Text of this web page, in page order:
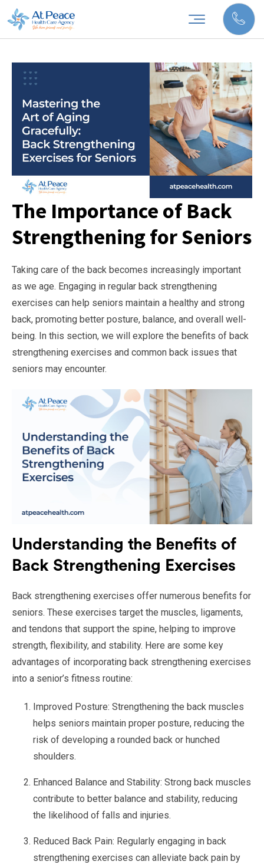
The Importance of Back
Strengthening for Seniors
Taking care of the back becomes increasingly important
as we age. Engaging in regular back strengthening
exercises can help seniors maintain a healthy and strong
back, promoting better posture, balance, and overall well-
being. In this section, we will explore the benefits of back
strengthening exercises and common back issues that
seniors may encounter.
Understanding the Benefits of
Back Strengthening Exercises
Back strengthening exercises offer numerous benefits for
seniors. These exercises target the muscles, ligaments,
and tendons that support the spine, helping to improve
strength, flexibility, and stability. Here are some key
advantages of incorporating back strengthening exercises
into a senior’s fitness routine:
Improved Posture: Strengthening the back muscles
helps seniors maintain proper posture, reducing the
risk of developing a rounded back or hunched
shoulders.
Enhanced Balance and Stability: Strong back muscles
contribute to better balance and stability, reducing
the likelihood of falls and injuries.
Reduced Back Pain: Regularly engaging in back
strengthening exercises can alleviate back pain by